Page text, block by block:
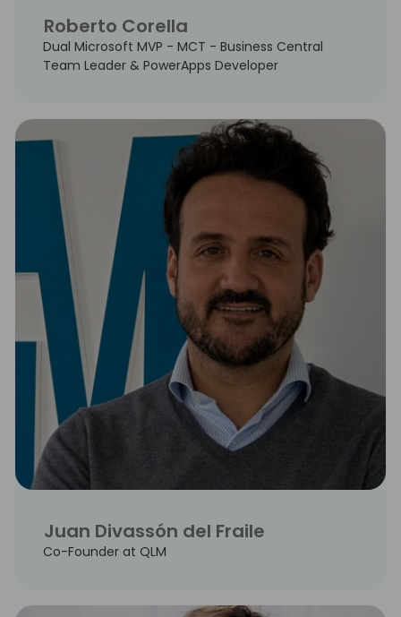
Roberto Corella
Dual Microsoft MVP - MCT - Business Central
Team Leader & PowerApps Developer
Juan Divassón del Fraile
Co-Founder at QLM